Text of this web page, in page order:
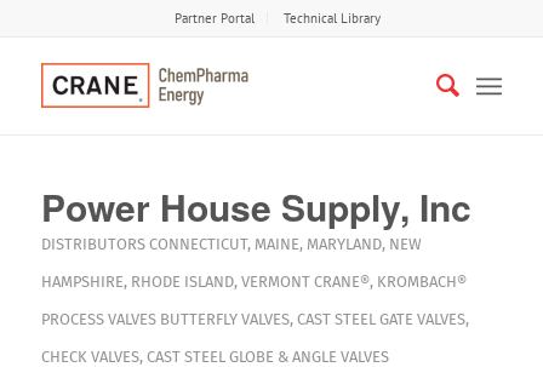
Partner Portal Technical Library
Power House Supply, Inc
DISTRIBUTORS CONNECTICUT, MAINE, MARYLAND, NEW
HAMPSHIRE, RHODE ISLAND, VERMONT CRANE®, KROMBACH®
PROCESS VALVES BUTTERFLY VALVES, CAST STEEL GATE VALVES,
CHECK VALVES, CAST STEEL GLOBE & ANGLE VALVES